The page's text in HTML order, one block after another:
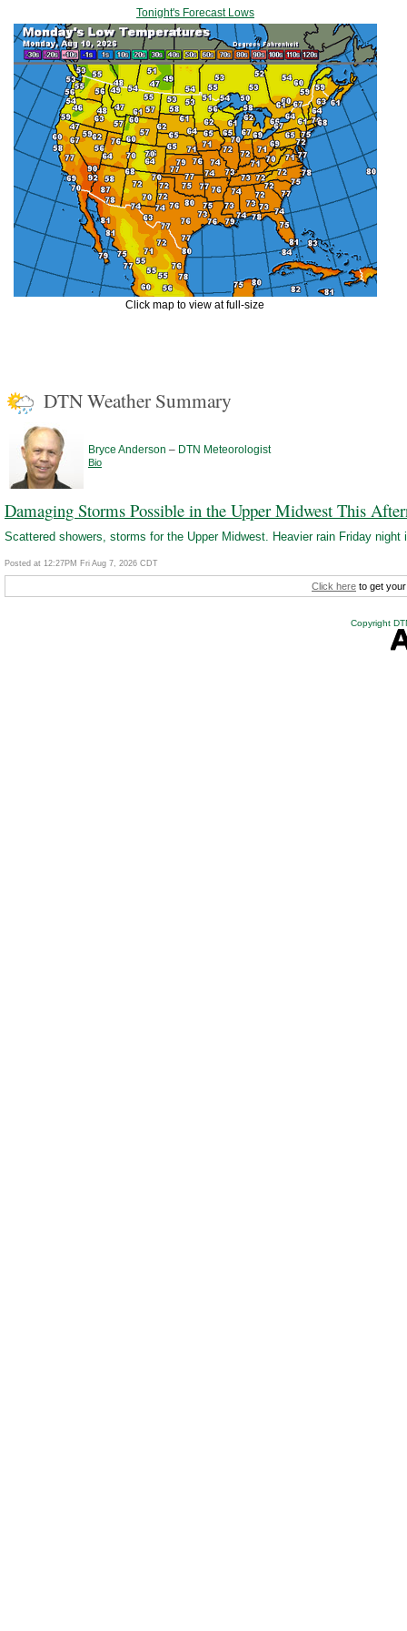
Tonight's Forecast Lows
Click map to view at full-size
DTN Weather Summary
Bryce Anderson – DTN Meteorologist
Bio
Damaging Storms Possible in the Upper Midwest This
Scattered showers, storms for the Upper Midwest. Heavier rain Friday
Posted at 12:27PM Fri Aug 7, 2026 CDT
Click here to get
Copyright